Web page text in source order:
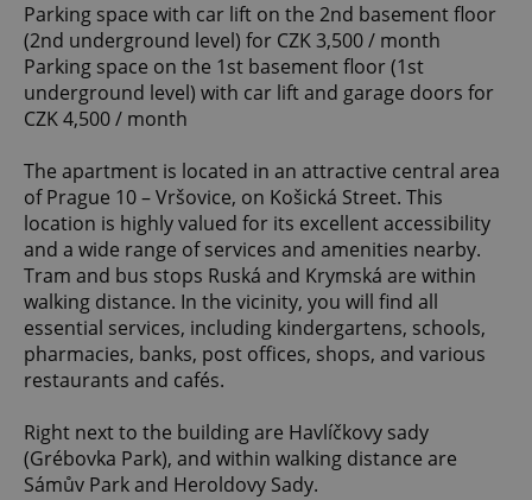
Parking space with car lift on the 2nd basement floor
(2nd underground level) for CZK 3,500 / month
Parking space on the 1st basement floor (1st
underground level) with car lift and garage doors for
CZK 4,500 / month
The apartment is located in an attractive central area
of Prague 10 – Vršovice, on Košická Street. This
location is highly valued for its excellent accessibility
and a wide range of services and amenities nearby.
Tram and bus stops Ruská and Krymská are within
walking distance. In the vicinity, you will find all
essential services, including kindergartens, schools,
pharmacies, banks, post offices, shops, and various
restaurants and cafés.
Right next to the building are Havlíčkovy sady
(Grébovka Park), and within walking distance are
Sámův Park and Heroldovy Sady.